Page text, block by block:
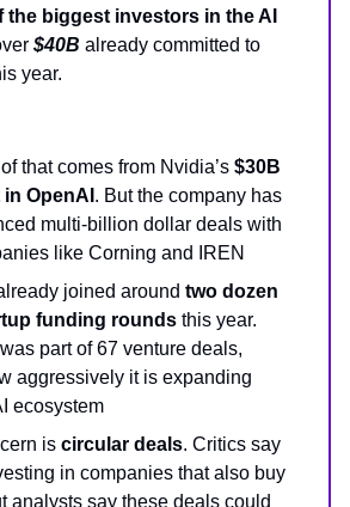
the biggest investors in the AI
$40B already committed to
year.
that comes from Nvidia’s $30B
OpenAI . But the company has
multi-billion dollar deals with
like Corning and IREN
joined around two dozen
funding rounds this year.
part of 67 venture deals,
aggressively it is expanding
ecosystem
is circular deals. Critics say
in companies that also buy
analysts say these deals could